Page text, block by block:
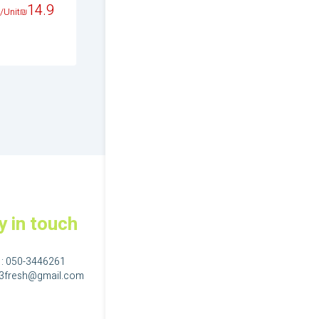
14.9
₪
/Unit
in touch
050-3446261